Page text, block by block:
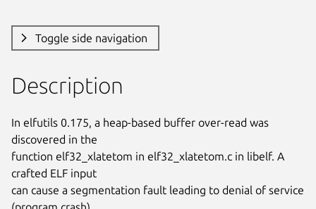
Toggle side navigation
Description
In elfutils 0.175, a heap-based buffer over-read was
discovered in the
function elf32_xlatetom in elf32_xlatetom.c in libelf. A
crafted ELF input
can cause a segmentation fault leading to denial of service